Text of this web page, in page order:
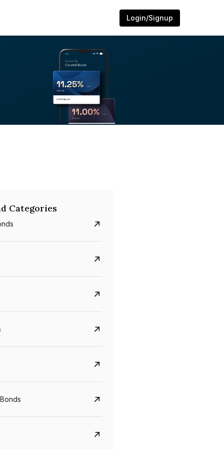
Login/Signup
8.75%
Categories